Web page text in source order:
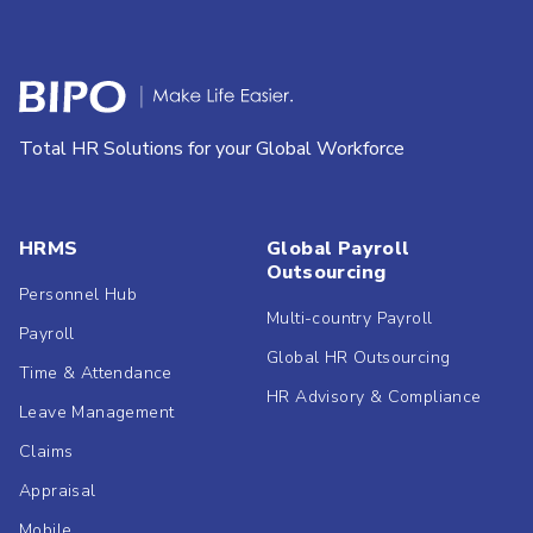
Total HR Solutions for your Global Workforce
HRMS
Personnel Hub
Payroll
Time & Attendance
Leave Management
Claims
Appraisal
Global Payroll
Outsourcing
Multi-country Payroll
Global HR Outsourcing
HR Advisory & Compliance